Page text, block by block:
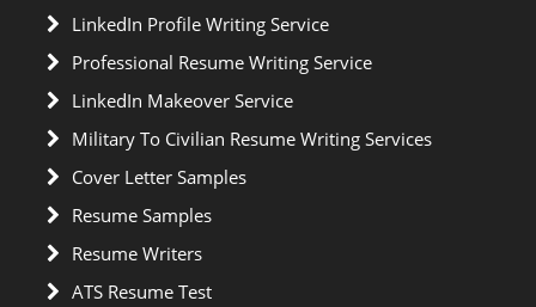
LinkedIn Profile Writing Service
Professional Resume Writing Service
LinkedIn Makeover Service
Military To Civilian Resume Writing Services
Cover Letter Samples
Resume Samples
Resume Writers
ATS Resume Test